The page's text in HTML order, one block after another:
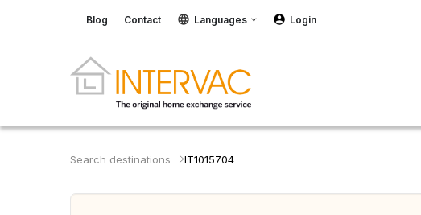
Blog Contact Languages Login
Search destinations IT1015704